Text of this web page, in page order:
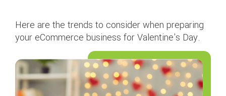
Here are the trends to consider when preparing
your eCommerce business for Valentine's Day.